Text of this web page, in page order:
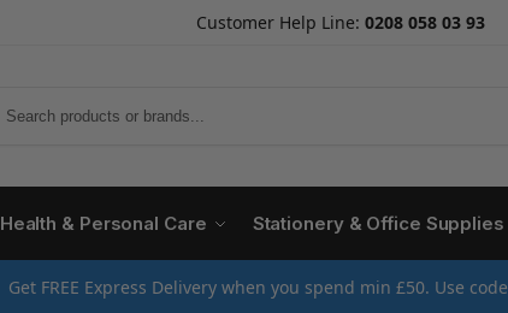
Customer Help Line: 0208 058 03 93
Health & Personal Care Stationery & Office Supplies
Get FREE Express Delivery when you spend min £50. Use code